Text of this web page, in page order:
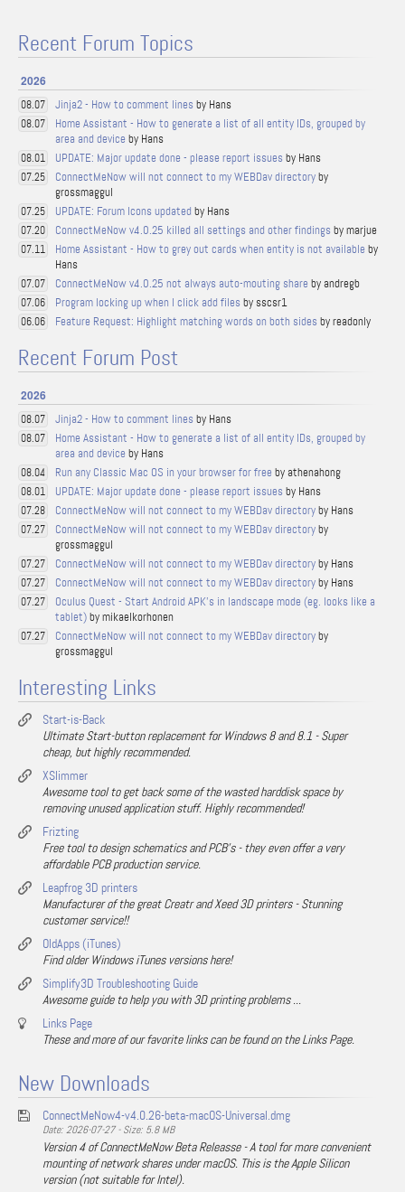
Recent Forum Topics
2026
08.07 Jinja2 - How to comment lines by Hans
08.07
Home Assistant - How to generate a list of all entity IDs, grouped by
area and device by Hans
08.01 UPDATE: Major update done - please report issues by Hans
07.25 ConnectMeNow will not connect to my WEBDav directoryby
grossmaggul
07.25 UPDATE: Forum Icons updated by Hans
07.20 ConnectMeNow v4.0.25 killed all settings and other findings by marjue
07.11 Home Assistant - How to grey out cards when entity is not available by
Hans
07.07 ConnectMeNow v4.0.25 not always auto-mouting share by andregb
07.06 Program locking up when I click add files by sscsr1
06.06 Feature Request: Highlight matching words on both sides by readonly
Recent Forum Post
2026
08.07 Jinja2 - How to comment lines by Hans
08.07
Home Assistant - How to generate a list of all entity IDs, grouped by
area and device by Hans
08.04 Run any Classic Mac OS in your browser for free by athenahong
08.01 UPDATE: Major update done - please report issues by Hans
07.28 ConnectMeNow will not connect to my WEBDav directoryby Hans
07.27 ConnectMeNow will not connect to my WEBDav directoryby
grossmaggul
07.27 ConnectMeNow will not connect to my WEBDav directoryby Hans
07.27 ConnectMeNow will not connect to my WEBDav directoryby Hans
07.27
Oculus Quest - Start Android APK's in landscape mode (eg. looks like a
tablet)by mikaelkorhonen
07.27 ConnectMeNow will not connect to my WEBDav directoryby
grossmaggul
Interesting Links
Start-is-Back
Ultimate Start-button replacement for Windows 8 and 8.1 - Super
cheap, but highly recommended.
XSlimmer
Awesome tool to get back some of the wasted harddisk space by
removing unused application stuff. Highly recommended!
Frizting
Free tool to design schematics and PCB's - they even offer a very
affordable PCB production service.
Leapfrog 3D printers
Manufacturer of the great Creatr and Xeed 3D printers - Stunning
customer service!!
OldApps (iTunes)
Find older Windows iTunes versions here!
Simplify3D Troubleshooting Guide
Awesome guide to help you with 3D printing problems ...
Links Page
These and more of our favorite links can be found on the Links Page.
New Downloads
ConnectMeNow4-v4.0.26-beta-macOS-Universal.dmg
Date: 2026-07-27 - Size: 5.8 MB
Version 4 of ConnectMeNow Beta Releasse - A tool for more convenient
mounting of network shares under macOS. This is the Apple Silicon
version (not suitable for Intel).